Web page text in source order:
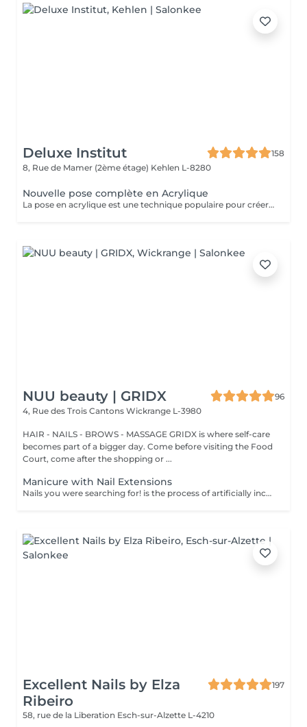
Deluxe Institut
158
8, Rue de Mamer (2ème étage) Kehlen L-8280
Nouvelle pose complète en Acrylique
La pose en acrylique est une technique populaire pour créer des ongles parfaits, durables et résistants. Elle permet de prolonger la longueur des ongles et d'obtenir une finition lisse et professionnelle. Ce soin est particulièrement recommandé pour celles qui souhaitent des ongles solides et durables. L'acrylique remplace le gel.
NUU beauty | GRIDX
96
4, Rue des Trois Cantons Wickrange L-3980
HAIR - NAILS - BROWS - MASSAGE GRIDX is where self-care
becomes part of a bigger day. Come before visiting the Food
Court, come after the shopping or ...
Manicure with Nail Extensions
Nails you were searching for! is the process of artificially increasing the length of the nail using polygel material in order to correct the defects of the natural nail delamination and weakness of the nail plate. Our masters do edged, hardware, or combined manicure. How is polygel extension done? - removal of an old semi-permanent (if needed) - rough skin is removed - the shape of the nail plate is corrected - the cuticle and side ridges are corrected - polygel is applied - semi-permanent (gel) polish is applied - cuticle oil and hand cream are applied Age restrictions: recommended to do from 16 years. Post procedure recommendations: there are no post recommendations for this procedure. Frequency: once in 3 weeks.
Excellent Nails by Elza
Ribeiro
197
58, rue de la Liberation Esch-sur-Alzette L-4210